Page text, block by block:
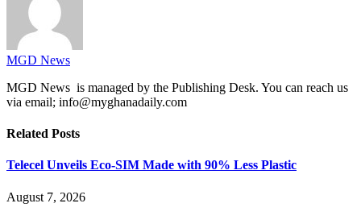
MGD News
MGD News is managed by the Publishing Desk. You can reach us
via email; info@myghanadaily.com
Related Posts
Telecel Unveils Eco-SIM Made with 90% Less Plastic
August 7, 2026